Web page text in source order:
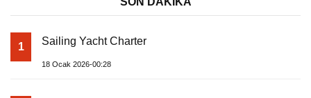
1 Sailing Yacht Charter
18 Ocak 2026-00:28